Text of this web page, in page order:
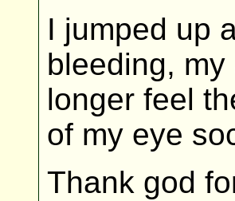
I jumped up
bleeding,
longer feel
of my eye
Thank god